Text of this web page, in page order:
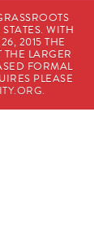
WITH
2015 THE
LARGER
FORMAL
PLEASE
.